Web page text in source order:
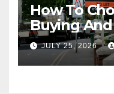
How To
Buying
JULY 25, 2026